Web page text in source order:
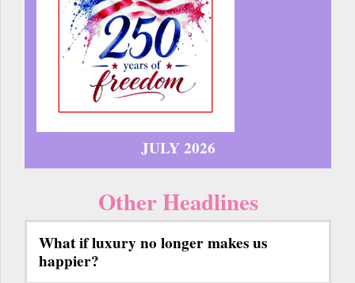
JULY 2026
Other Headlines
What if luxury no longer makes us
happier?